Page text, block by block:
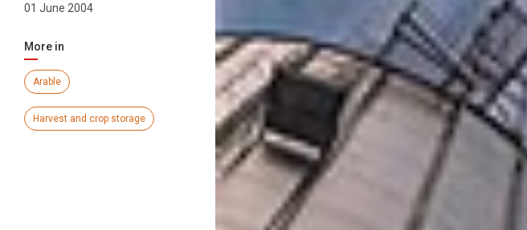
01 June 2004
More in
Arable
Harvest and crop storage